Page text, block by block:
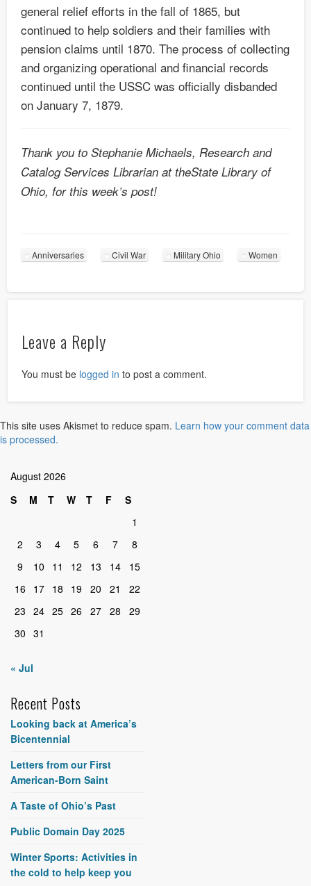
general relief efforts in the fall of 1865, but
continued to help soldiers and their families with
pension claims until 1870. The process of collecting
and organizing operational and financial records
continued until the USSC was officially disbanded
on January 7, 1879.
Thank you to Stephanie Michaels, Research and
Catalog Services Librarian at theState Library of
Ohio, for this week’s post!
Anniversaries Civil War Military Ohio Women
Leave a Reply
You must be logged in to post a comment.
This site uses Akismet to reduce spam. Learn how your comment data
is processed.
August 2026
S
M T W T F
S
1
2
3 4 5 6 7
8
9
10 11 12 13 14
15
16
17 18 19 20 21
22
23 24 25 26 27 28
29
30 31
« Jul
Recent Posts
Looking back at America’s
Bicentennial
Letters from our First
American-Born Saint
A Taste of Ohio’s Past
Public Domain Day 2025
Winter Sports: Activities in
the cold to help keep you